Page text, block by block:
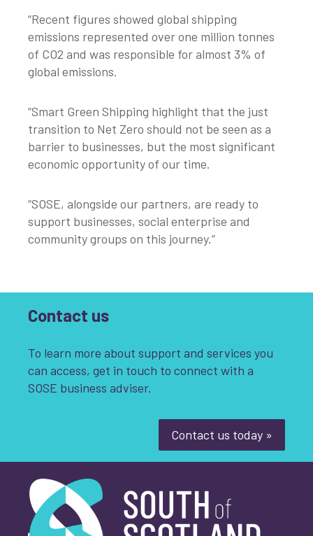
“Recent figures showed global shipping
emissions represented over one million tonnes
of CO2 and was responsible for almost 3% of
global emissions.
“Smart Green Shipping highlight that the just
transition to Net Zero should not be seen as a
barrier to businesses, but the most significant
economic opportunity of our time.
“SOSE, alongside our partners, are ready to
support businesses, social enterprise and
community groups on this journey.”
Contact us
To learn more about support and services you
can access, get in touch to connect with a
SOSE business adviser.
Contact us today »
What is your enquiry about?*
South of Scotland Enterprise